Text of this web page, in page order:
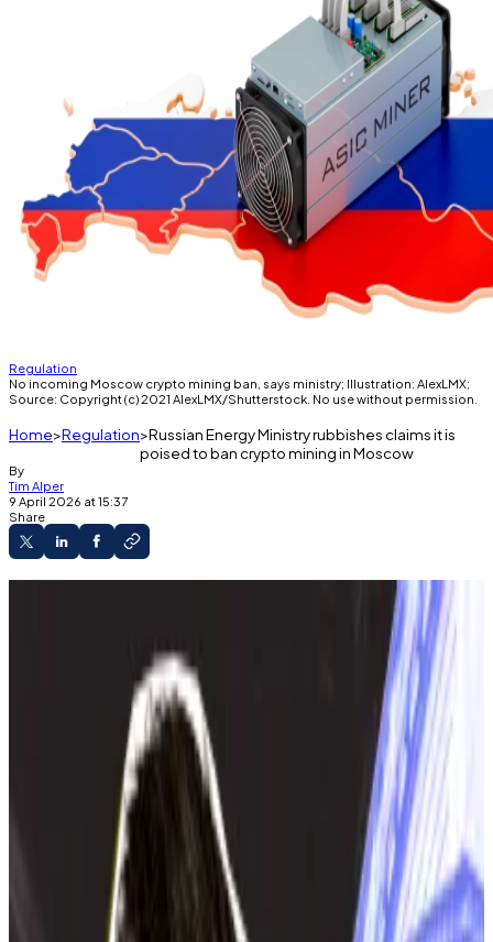
Regulation
No incoming Moscow crypto mining ban, says ministry; Illustration: AlexLMX;
Source: Copyright (c) 2021 AlexLMX/Shutterstock. No use without permission.
Home Regulation Russian Energy Ministry rubbishes claims it is
poised to ban crypto mining in Moscow
By
Tim Alper
9 April 2026 at 15:37
Share
Crypto miners use 1 gigawatt of power in and
Only governors can request mining bans,
central government says.
Mining brings no benefits to Moscow, city
power chief argues.
The Russian Energy Ministry has no plans to ban
crypto mining in Moscow and the surrounding area,
despite recent calls for a ban from city authorities.
Top Moscow officials have not yet asked the ministry